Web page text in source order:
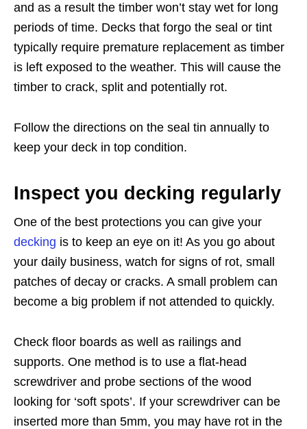
and as a result the timber won’t stay wet for long
periods of time. Decks that forgo the seal or tint
typically require premature replacement as timber
is left exposed to the weather. This will cause the
timber to crack, split and potentially rot.
Follow the directions on the seal tin annually to
keep your deck in top condition.
Inspect you decking regularly
One of the best protections you can give your
decking is to keep an eye on it! As you go about
your daily business, watch for signs of rot, small
patches of decay or cracks. A small problem can
become a big problem if not attended to quickly.
Check floor boards as well as railings and
supports. One method is to use a flat-head
screwdriver and probe sections of the wood
looking for ‘soft spots’. If your screwdriver can be
inserted more than 5mm, you may have rot in the